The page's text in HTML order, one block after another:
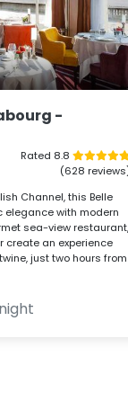
-
Rated 8.8
(628
Channel, this Belle
elegance with modern
sea-view
create an experience
just two hours from